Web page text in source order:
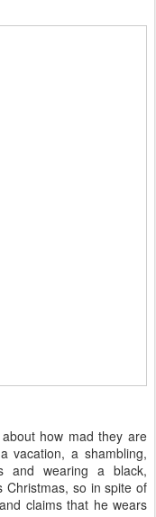
how mad they are
vacation, a shambling,
and wearing a black,
Christmas, so in spite of
claims that he wears